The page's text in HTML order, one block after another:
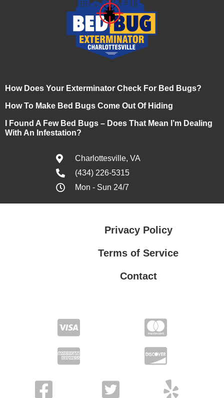
How Does Your Exterminator Check For Bed Bugs?
How To Make Bed Bugs Come Out Of Hiding
I Found A Few Bed Bugs – Does That Mean I’m Dealing
With An Infestation?
Charlottesville, VA
(434) 226-5315
Mon - Sun 24/7
Privacy Policy
Terms of Service
Contact